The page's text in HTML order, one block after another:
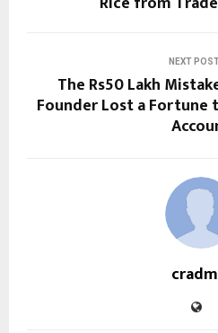
NEXT
The Rs50 Lakh
Founder Lost a